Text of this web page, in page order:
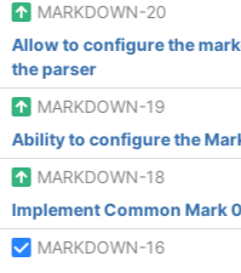
MARKDOWN-20
Allow to configure the
the parser
MARKDOWN-19
Ability to configure the
MARKDOWN-18
Implement Common Mark
MARKDOWN-16